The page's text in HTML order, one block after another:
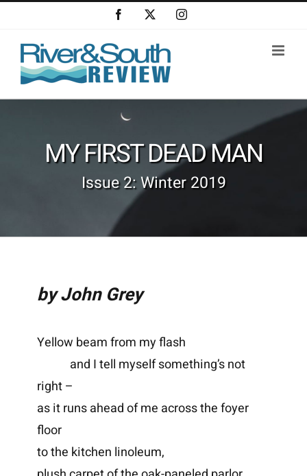
content
Facebook Instagram
MY FIRST DEAD MAN
Issue 2: Winter 2019
by John Grey
Yellow beam from my flash
and I tell myself something’s not
right –
as it runs ahead of me across the foyer
floor
to the kitchen linoleum,